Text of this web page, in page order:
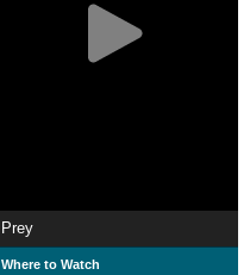
Prey
Where to Watch